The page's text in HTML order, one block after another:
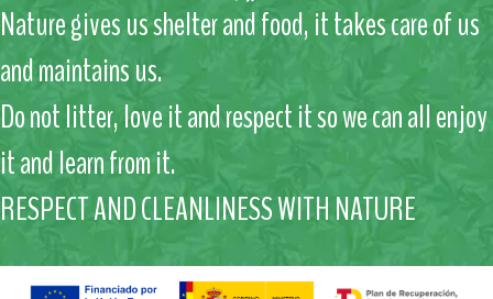
Nature gives us shelter and food, it takes care of us
and maintains us.
Do not litter, love it and respect it so we can all enjoy
it and learn from it.
RESPECT AND CLEANLINESS WITH NATURE